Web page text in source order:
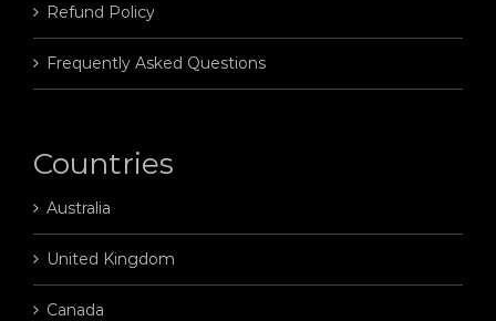
Refund Policy
Frequently Asked Questions
Countries
Australia
United Kingdom
Canada